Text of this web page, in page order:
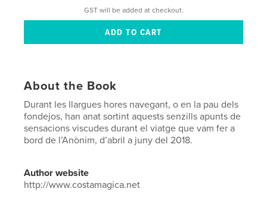
GST will be added at checkout.
About the Book
Durant les llargues hores navegant, o en la pau dels
fondejos, han anat sortint aquests senzills apunts de
sensacions viscudes durant el viatge que vam fer a
bord de l’Anònim, d’abril a juny del 2018.
Author website
http://www.costamagica.net